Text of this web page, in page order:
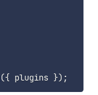
({ plugins }) ;